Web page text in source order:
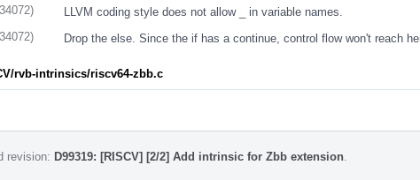
LLVM coding style does not allow _ in variable names.
Drop the else. Since the if has a continue, control flow won't reach
rvb-intrinsics/riscv64-zbb.c
revision: D99319: [RISCV] [2/2] Add intrinsic for Zbb extension